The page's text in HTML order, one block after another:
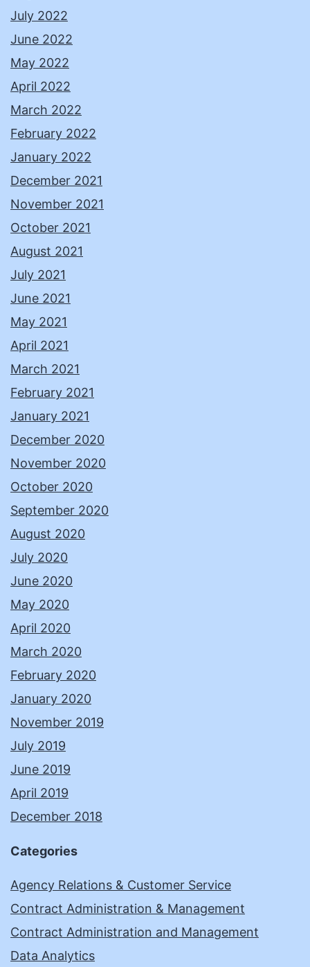
July 2022
June 2022
May 2022
April 2022
March 2022
February 2022
January 2022
December 2021
November 2021
October 2021
August 2021
July 2021
June 2021
May 2021
April 2021
March 2021
February 2021
January 2021
December 2020
November 2020
October 2020
September 2020
August 2020
July 2020
June 2020
May 2020
April 2020
March 2020
February 2020
January 2020
November 2019
July 2019
June 2019
April 2019
December 2018
Categories
Agency Relations & Customer Service
Contract Administration & Management
Contract Administration and Management
Data Analytics